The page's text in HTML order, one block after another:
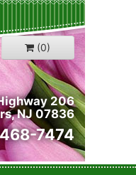
(0)
206
NJ 07836
7474